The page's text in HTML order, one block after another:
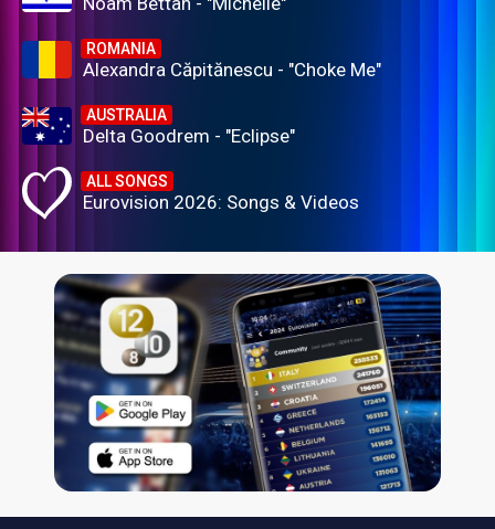
ROMANIA
Alexandra Căpitănescu - "Choke Me"
AUSTRALIA
Delta Goodrem - "Eclipse"
ALL SONGS
Eurovision 2026: Songs & Videos